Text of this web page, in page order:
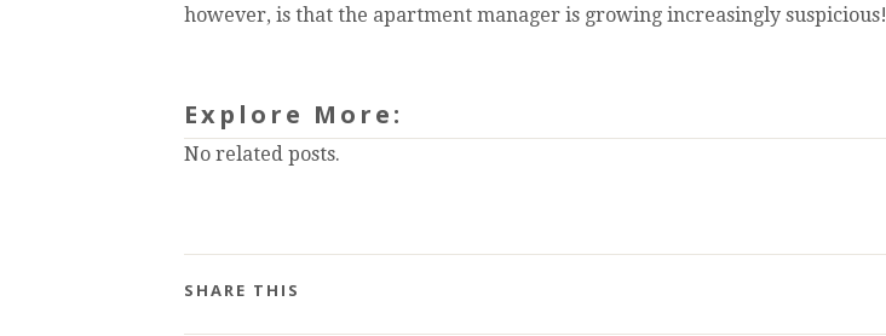
however, is that the apartment manager is growing increasingly suspicious!
Explore More:
No related posts.
SHARE THIS